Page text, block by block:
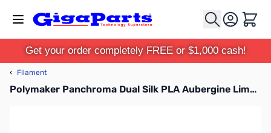
Cart
Get your order completely FREE or $1,000 cash!
‹ Filament
Polymaker Panchroma Dual Silk PLA Aubergine Lime-Magenta 1.75mm 1kg Filament Spool